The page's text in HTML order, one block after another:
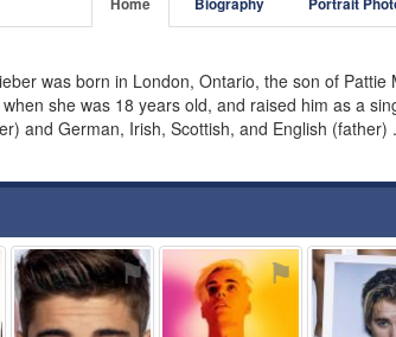
Home Biography Portrait
was born in London, Ontario, the son of Pattie
she was 18 years old, and raised him as a
and German, Irish, Scottish, and English (father)
⚑ ⚑